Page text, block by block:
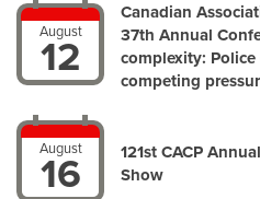
August
12
Canadian
37th Annual
complexity:
competing
August
16
121st CACP
Show